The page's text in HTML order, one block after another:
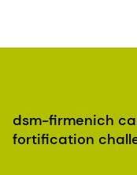
dsm-firmenich
fortification